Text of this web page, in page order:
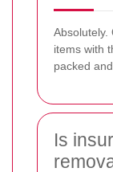
Absolutely.
items with
packed
Is